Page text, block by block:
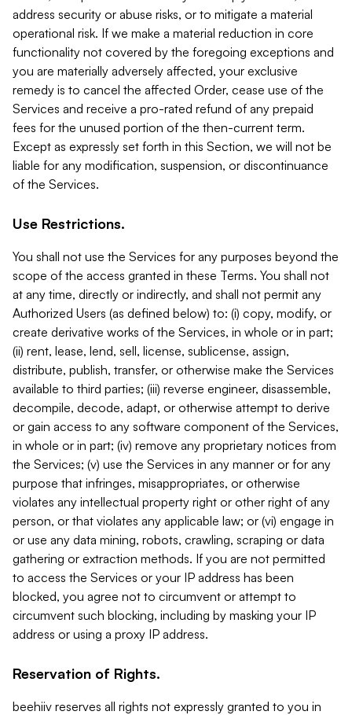
address security or abuse risks, or to mitigate a material
operational risk. If we make a material reduction in core
functionality not covered by the foregoing exceptions and
you are materially adversely affected, your exclusive
remedy is to cancel the affected Order, cease use of the
Services and receive a pro-rated refund of any prepaid
fees for the unused portion of the then-current term.
Except as expressly set forth in this Section, we will not be
liable for any modification, suspension, or discontinuance
of the Services.
Use Restrictions.
You shall not use the Services for any purposes beyond the
scope of the access granted in these Terms. You shall not
at any time, directly or indirectly, and shall not permit any
Authorized Users (as defined below) to: (i) copy, modify, or
create derivative works of the Services, in whole or in part;
(ii) rent, lease, lend, sell, license, sublicense, assign,
distribute, publish, transfer, or otherwise make the Services
available to third parties; (iii) reverse engineer, disassemble,
decompile, decode, adapt, or otherwise attempt to derive
or gain access to any software component of the Services,
in whole or in part; (iv) remove any proprietary notices from
the Services; (v) use the Services in any manner or for any
purpose that infringes, misappropriates, or otherwise
violates any intellectual property right or other right of any
person, or that violates any applicable law; or (vi) engage in
or use any data mining, robots, crawling, scraping or data
gathering or extraction methods. If you are not permitted
to access the Services or your IP address has been
blocked, you agree not to circumvent or attempt to
circumvent such blocking, including by masking your IP
address or using a proxy IP address.
Reservation of Rights.
beehiiv reserves all rights not expressly granted to you in